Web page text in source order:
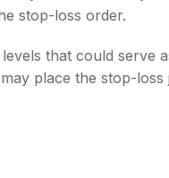
stop-loss order.
that could serve
place the stop-